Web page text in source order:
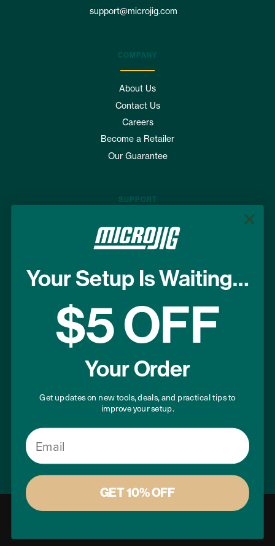
support@microjig.com
COMPANY
About Us
Contact Us
Careers
Become a Retailer
Our Guarantee
SUPPORT
Where to Buy
FAQs
Terms of Use
USEFUL LINKS
Project Plans
Warranty Registration
Donation Program
Sitemap
© 2026 Microjig, Inc. All rights reserved.
Your Setup Is Waiting…
$5 OFF
Your Order
Get updates on new tools, deals, and practical tips to
improve your setup.
Email
GET 10% OFF